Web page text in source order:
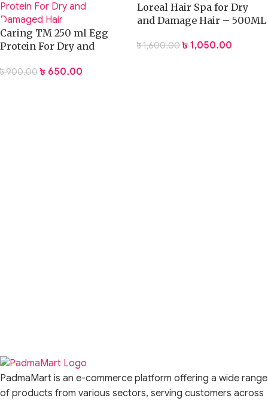
Caring TM 250 ml Egg
Protein For Dry and
৳900.00 ৳ 650.00
Loreal Hair Spa for Dry
and Damage Hair – 500ML
৳1,600.00 ৳ 1,050.00
PadmaMart is an e-commerce platform offering a wide range
of products from various sectors, serving customers across